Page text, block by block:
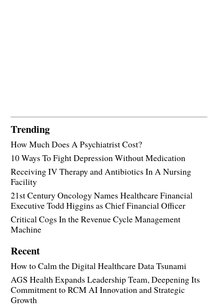
Trending
How Much Does A Psychiatrist Cost?
10 Ways To Fight Depression Without Medication
Receiving IV Therapy and Antibiotics In A Nursing
Facility
21st Century Oncology Names Healthcare Financial
Executive Todd Higgins as Chief Financial Officer
Critical Cogs In the Revenue Cycle Management
Machine
Recent
How to Calm the Digital Healthcare Data Tsunami
AGS Health Expands Leadership Team, Deepening Its
Commitment to RCM AI Innovation and Strategic
Growth